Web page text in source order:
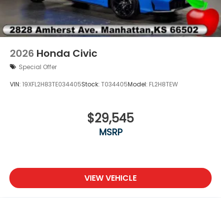
2026 Honda Civic
Special Offer
VIN: 19XFL2H83TE034405Stock: T034405Model: FL2H8TEW
$29,545
MSRP
VIEW VEHICLE